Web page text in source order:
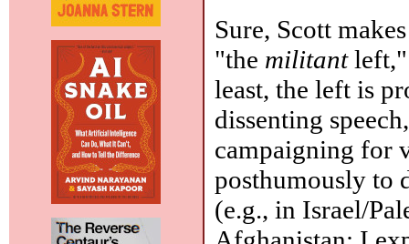
Sure, Scott
"the militantleft,"
least, the left is
dissenting
campaigning for
posthumously to
(e.g., in Israel/